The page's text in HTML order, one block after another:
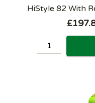
HiStyle 82 With